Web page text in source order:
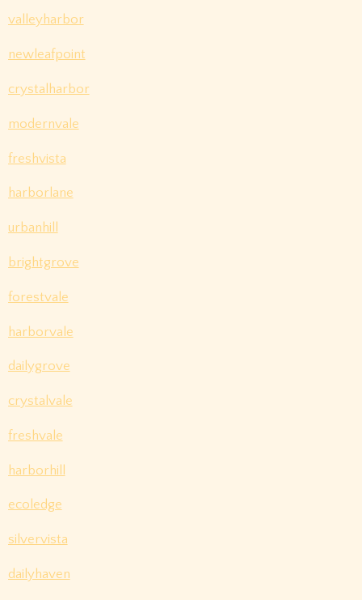
valleyharbor
newleafpoint
crystalharbor
modernvale
freshvista
harborlane
urbanhill
brightgrove
forestvale
harborvale
dailygrove
crystalvale
freshvale
harborhill
ecoledge
silvervista
dailyhaven